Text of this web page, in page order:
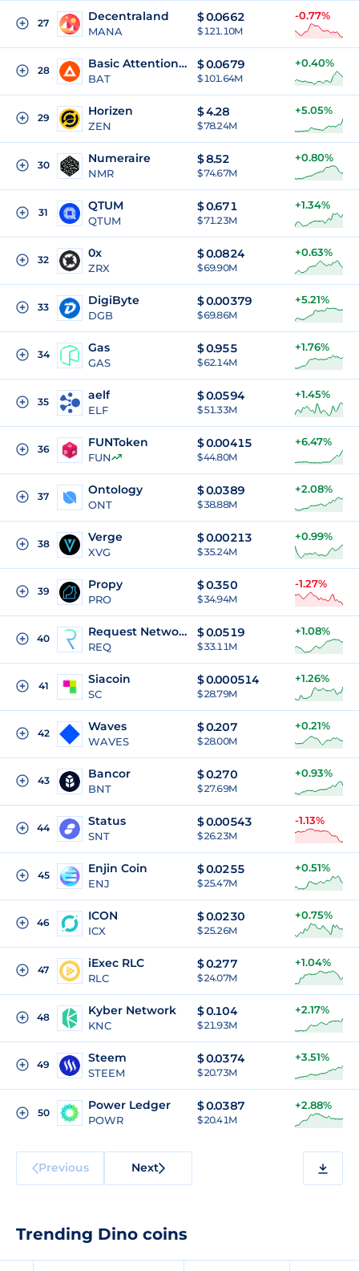
27 Decentraland
MANA
$0.0662
$ 121.10M
-0.77%
28 Basic Attention Token
BAT
$0.0679
$ 101.64M
+0.40%
29 Horizen
ZEN
$4.28
$ 78.24M
+5.05%
30 Numeraire
NMR
$8.52
$ 74.67M
+0.80%
31 QTUM
QTUM
$0.671
$ 71.23M
+1.34%
32 0x
ZRX
$0.0824
$ 69.90M
+0.63%
33 DigiByte
DGB
$0.00379
$ 69.86M
+5.21%
34 Gas
GAS
$0.955
$ 62.14M
+1.76%
35 aelf
ELF
$0.0594
$ 51.33M
+1.45%
36 FUNToken
FUN
$0.00415
$ 44.80M
+6.47%
37 Ontology
ONT
$0.0389
$ 38.88M
+2.08%
38 Verge
XVG
$0.00213
$ 35.24M
+0.99%
39 Propy
PRO
$0.350
$ 34.94M
-1.27%
40 Request Network
REQ
$0.0519
$ 33.11M
+1.08%
41 Siacoin
SC
$0.000514
$ 28.79M
+1.26%
42 Waves
WAVES
$0.207
$ 28.00M
+0.21%
43 Bancor
BNT
$0.270
$ 27.69M
+0.93%
44 Status
SNT
$0.00543
$ 26.23M
-1.13%
45 Enjin Coin
ENJ
$0.0255
$ 25.47M
+0.51%
46 ICON
ICX
$0.0230
$ 25.26M
+0.75%
47 iExec RLC
RLC
$0.277
$ 24.07M
+1.04%
48 Kyber Network
KNC
$0.104
$ 21.93M
+2.17%
49 Steem
STEEM
$0.0374
$ 20.73M
+3.51%
50
Power Ledger
POWR
$0.0387
$ 20.41M
+2.88%
Previous Next
Trending Dino coins